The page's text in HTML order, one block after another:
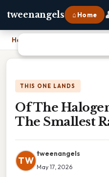
tweenangels ⌂ Home
Home
THIS ONE LANDS
Of The
The Smallest
TW
tweenangels
May 17, 2026